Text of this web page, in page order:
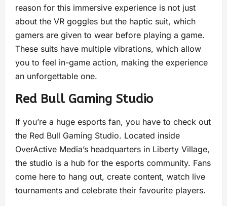
reason for this immersive experience is not just
about the VR goggles but the haptic suit, which
gamers are given to wear before playing a game.
These suits have multiple vibrations, which allow
you to feel in-game action, making the experience
an unforgettable one.
Red Bull Gaming Studio
If you’re a huge esports fan, you have to check out
the Red Bull Gaming Studio. Located inside
OverActive Media’s headquarters in Liberty Village,
the studio is a hub for the esports community. Fans
come here to hang out, create content, watch live
tournaments and celebrate their favourite players.